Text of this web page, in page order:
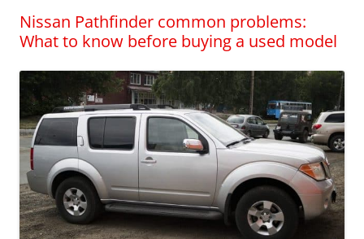
Nissan Pathfinder common problems:
What to know before buying a used model